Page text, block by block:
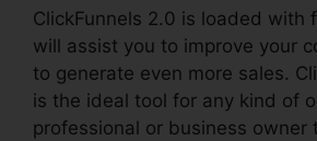
ClickFunnels 2.0 is loaded with
will assist you to improve your
to generate even more sales.
is the ideal tool for any kind of
professional or business owner